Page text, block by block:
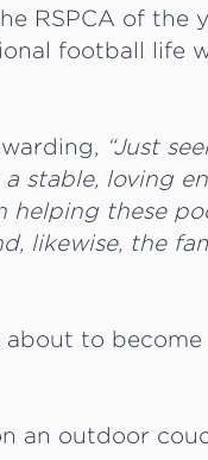
RSPCA of the
football life
“Just
stable, loving
helping these
likewise, the
to